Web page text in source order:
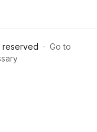
reserved · Go to